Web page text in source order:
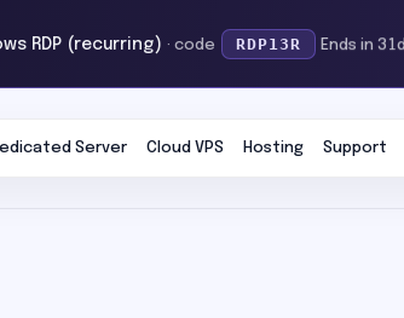
RDP (recurring) · code RDP13R Ends in
Server Cloud VPS Hosting Support